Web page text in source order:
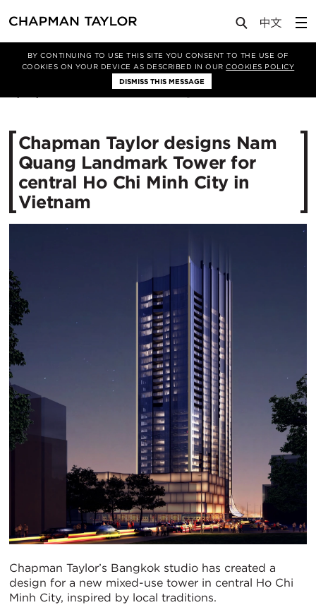
BY CONTINUING TO USE THIS SITE YOU CONSENT TO THE USE OF
COOKIES ON YOUR DEVICE AS DESCRIBED IN OURCOOKIES POLICY
DISMISS THIS MESSAGE
Media News Article
Chapman Taylor designs Nam
Quang Landmark Tower for
central Ho Chi Minh City in
Vietnam
Chapman Taylor’s Bangkok studio has created a
design for a new mixed-use tower in central Ho Chi
Minh City, inspired by local traditions.